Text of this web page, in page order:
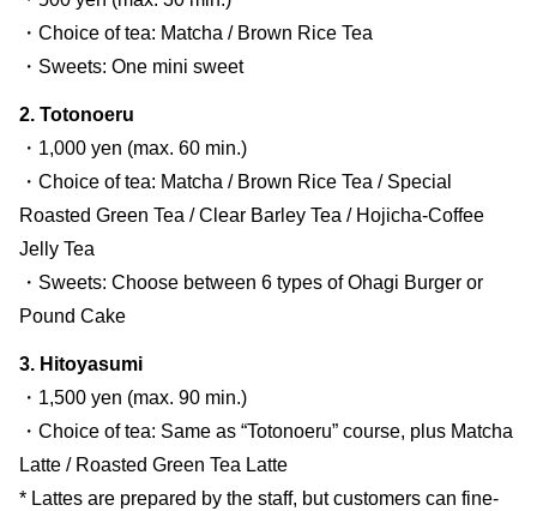
・Choice of tea: Matcha / Brown Rice Tea
・Sweets: One mini sweet
2. Totonoeru
・1,000 yen (max. 60 min.)
・Choice of tea: Matcha / Brown Rice Tea / Special
Roasted Green Tea / Clear Barley Tea / Hojicha-Coffee
Jelly Tea
・Sweets: Choose between 6 types of Ohagi Burger or
Pound Cake
3. Hitoyasumi
・1,500 yen (max. 90 min.)
・Choice of tea: Same as “Totonoeru” course, plus Matcha
Latte / Roasted Green Tea Latte
* Lattes are prepared by the staff, but customers can fine-